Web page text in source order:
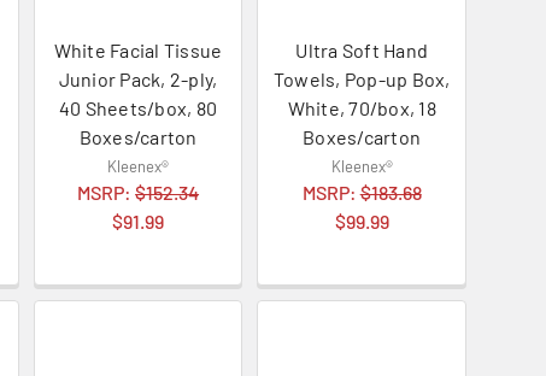
White Facial Tissue
Junior Pack, 2-ply,
40 Sheets/box, 80
Boxes/carton
Kleenex®
MSRP:$152.34
$91.99
Ultra Soft Hand
Towels, Pop-up Box,
White, 70/box, 18
Boxes/carton
Kleenex®
MSRP:$183.68
$99.99